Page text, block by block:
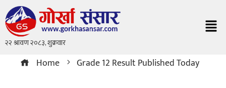
Home Grade 12 Result Published Today